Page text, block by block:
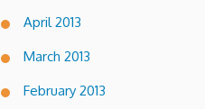
April 2013
March 2013
February 2013